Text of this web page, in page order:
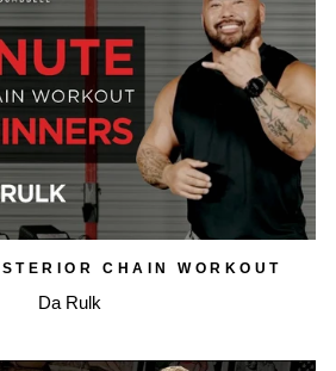
CHAIN WORKOUT
Da Rulk